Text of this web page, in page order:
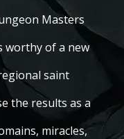
Masters
worthy of a new
saint
the results as a
miracles,